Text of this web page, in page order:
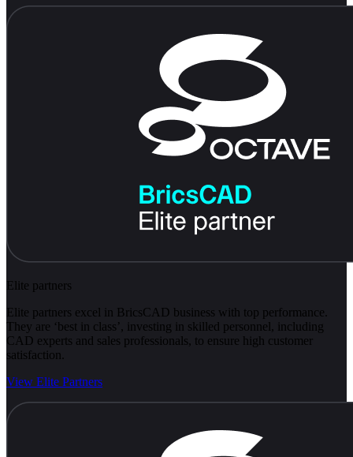
Elite partners
Elite partners excel in BricsCAD business with top performance.
They are ‘best in class’, investing in skilled personnel, including
CAD experts and sales professionals, to ensure high customer
satisfaction.
View Elite Partners